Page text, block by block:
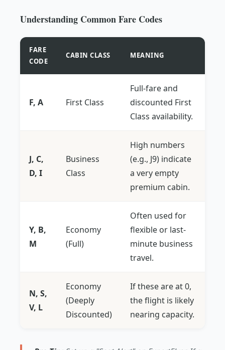
Understanding Common Fare Codes
FARE
CODE
CABIN CLASS MEANING
F, A First Class
Full-fare and
discounted First
Class availability.
J, C,
D, I
Business
Class
High numbers
(e.g., J9) indicate
a very empty
premium cabin.
Y, B,
M
Economy
(Full)
Often used for
flexible or last-
minute business
travel.
N, S,
V, L
Economy
(Deeply
Discounted)
If these are at 0,
the flight is likely
nearing capacity.